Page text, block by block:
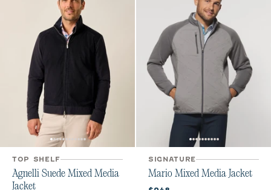
TOP SHELF
Agnelli Suede Mixed Media
Jacket
SIGNATURE
Mario Mixed Media Jacket